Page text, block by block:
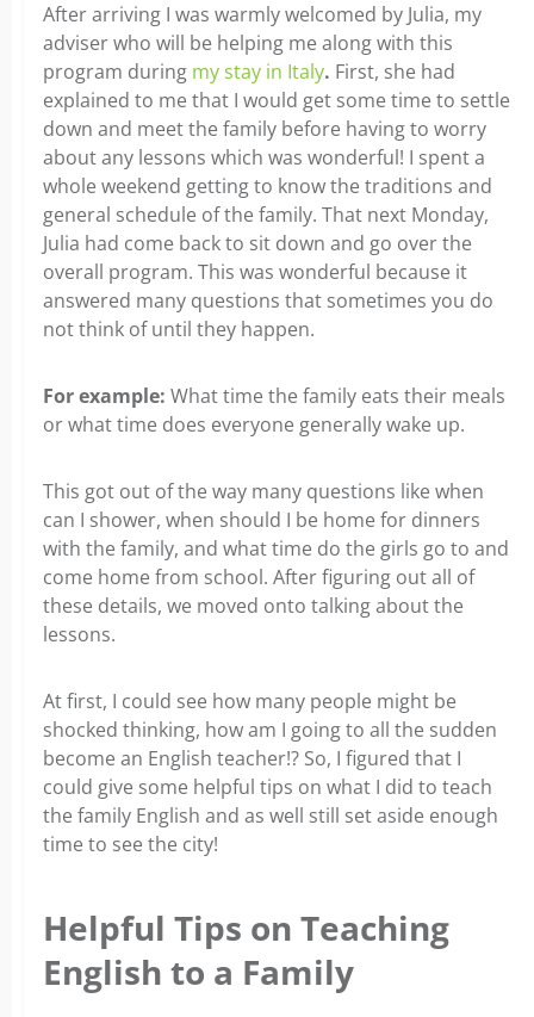
After arriving I was warmly welcomed by Julia, my
adviser who will be helping me along with this
program during my stay in Italy. First, she had
explained to me that I would get some time to settle
down and meet the family before having to worry
about any lessons which was wonderful! I spent a
whole weekend getting to know the traditions and
general schedule of the family. That next Monday,
Julia had come back to sit down and go over the
overall program. This was wonderful because it
answered many questions that sometimes you do
not think of until they happen.
For example: What time the family eats their meals
or what time does everyone generally wake up.
This got out of the way many questions like when
can I shower, when should I be home for dinners
with the family, and what time do the girls go to and
come home from school. After figuring out all of
these details, we moved onto talking about the
lessons.
At first, I could see how many people might be
shocked thinking, how am I going to all the sudden
become an English teacher!? So, I figured that I
could give some helpful tips on what I did to teach
the family English and as well still set aside enough
time to see the city!
Helpful Tips on Teaching
English to a Family